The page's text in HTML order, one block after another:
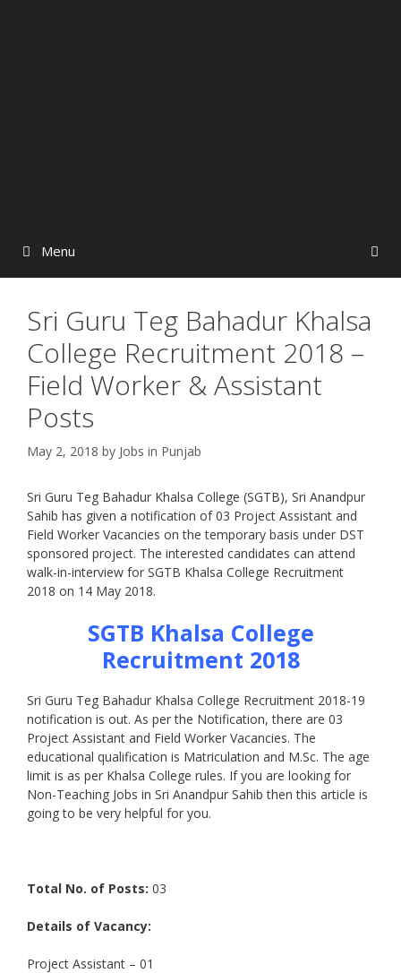
Menu
Sri Guru Teg Bahadur Khalsa
College Recruitment 2018 –
Field Worker & Assistant
Posts
May 2, 2018 by Jobs in Punjab
Sri Guru Teg Bahadur Khalsa College (SGTB), Sri Anandpur
Sahib has given a notification of 03 Project Assistant and
Field Worker Vacancies on the temporary basis under DST
sponsored project. The interested candidates can attend
walk-in-interview for SGTB Khalsa College Recruitment
2018 on 14 May 2018.
SGTB Khalsa College
Recruitment 2018
Sri Guru Teg Bahadur Khalsa College Recruitment 2018-19
notification is out. As per the Notification, there are 03
Project Assistant and Field Worker Vacancies. The
educational qualification is Matriculation and M.Sc. The age
limit is as per Khalsa College rules. If you are looking for
Non-Teaching Jobs in Sri Anandpur Sahib then this article is
going to be very helpful for you.
Total No. of Posts: 03
Details of Vacancy:
Project Assistant – 01